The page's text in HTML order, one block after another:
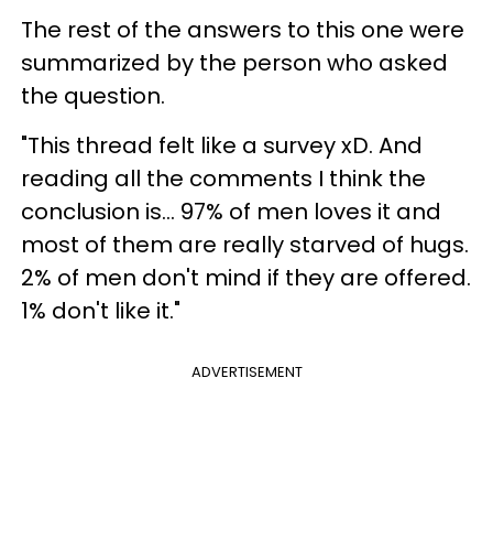
The rest of the answers to this one were
summarized by the person who asked
the question.
"This thread felt like a survey xD. And
reading all the comments I think the
conclusion is... 97% of men loves it and
most of them are really starved of hugs.
2% of men don't mind if they are offered.
1% don't like it."
ADVERTISEMENT